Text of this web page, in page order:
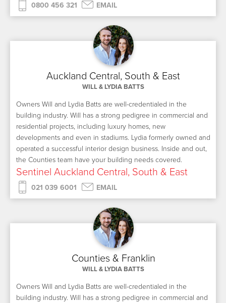
0800 456 321 EMAIL
Auckland Central, South & East
WILL & LYDIA BATTS
Owners Will and Lydia Batts are well-credentialed in the
building industry. Will has a strong pedigree in commercial and
residential projects, including luxury homes, new
developments and even in stadiums. Lydia formerly owned and
operated a successful interior design business. Inside and out,
the Counties team have your building needs covered.
Sentinel Auckland Central, South & East
021 039 6001 EMAIL
Counties & Franklin
WILL & LYDIA BATTS
Owners Will and Lydia Batts are well-credentialed in the
building industry. Will has a strong pedigree in commercial and